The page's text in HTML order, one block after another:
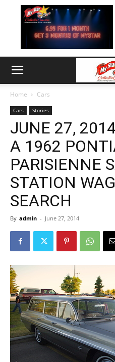
Home Cars
Cars Stories
JUNE 27,
A 1962
PARISIENNE
STATION
SEARCH
By admin - June 27, 2014